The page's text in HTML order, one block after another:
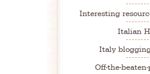
Interesting
Italian
Italy
Off-the-